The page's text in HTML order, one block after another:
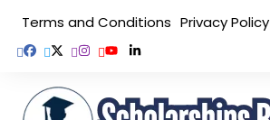
content
Terms and Conditions Privacy Policy